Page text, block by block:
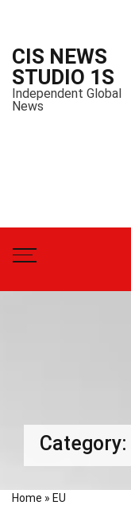
CIS NEWS
STUDIO 1S
Independent Global
News
Category:
Home » EU